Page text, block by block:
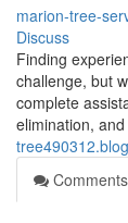
marion-tree-
Discuss
Finding
challenge, but
complete
elimination,
Comments